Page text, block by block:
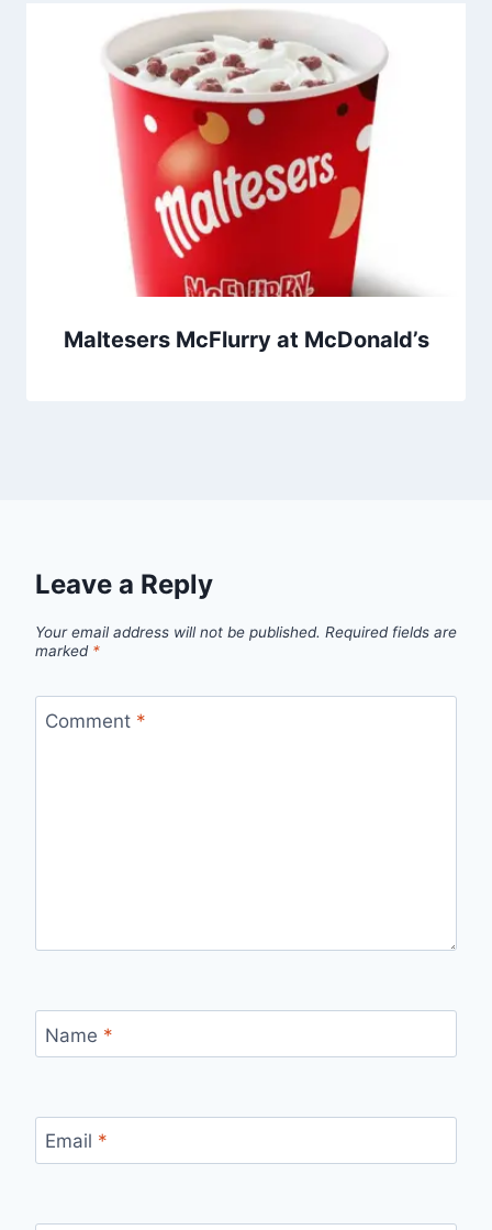
Maltesers McFlurry at McDonald’s
Leave a Reply
Your email address will not be published. Required fields are
marked *
Comment *
Name *
Email *